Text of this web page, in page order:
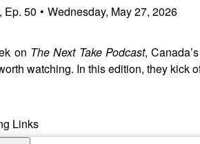
, Ep. 50 • Wednesday, May 27, 2026
on The Next Take Podcast,
watching. In this edition, they kick
Links